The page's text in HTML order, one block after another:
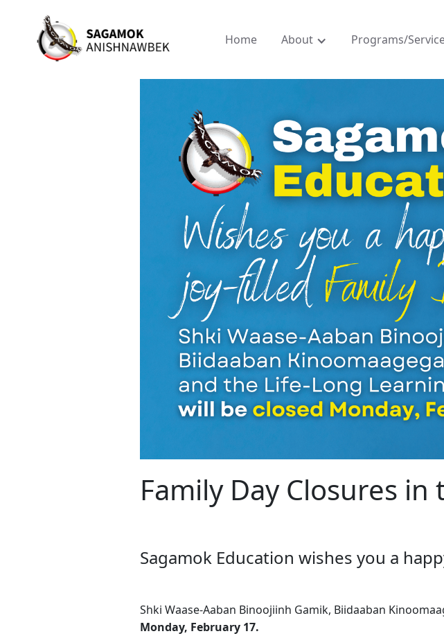
Home About Programs/
Family Day Closures
Sagamok Education wishes you a
Shki Waase-Aaban Binoojiinh Gamik, Biidaaban
Monday, February 17.